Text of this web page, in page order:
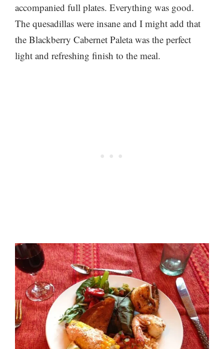
accompanied full plates. Everything was good.
The quesadillas were insane and I might add that
the Blackberry Cabernet Paleta was the perfect
light and refreshing finish to the meal.